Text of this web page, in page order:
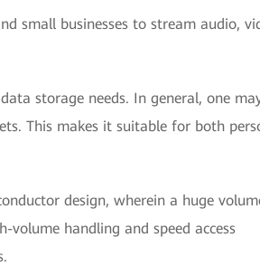
small businesses to stream audio,
storage needs. In general, one
This makes it suitable for both
design, wherein a huge
handling and speed access